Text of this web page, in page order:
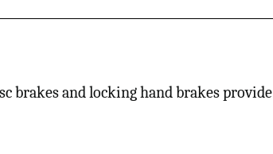
brakes and locking hand brakes provide